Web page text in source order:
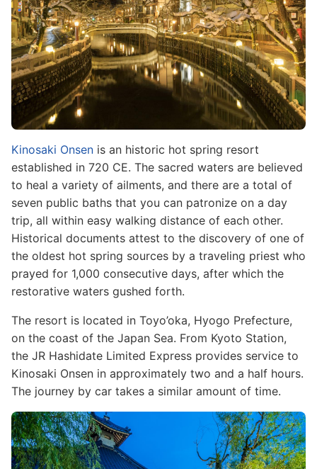
Kinosaki Onsen is an historic hot spring resort
established in 720 CE. The sacred waters are believed
to heal a variety of ailments, and there are a total of
seven public baths that you can patronize on a day
trip, all within easy walking distance of each other.
Historical documents attest to the discovery of one of
the oldest hot spring sources by a traveling priest who
prayed for 1,000 consecutive days, after which the
restorative waters gushed forth.
The resort is located in Toyo’oka, Hyogo Prefecture,
on the coast of the Japan Sea. From Kyoto Station,
the JR Hashidate Limited Express provides service to
Kinosaki Onsen in approximately two and a half hours.
The journey by car takes a similar amount of time.
Image